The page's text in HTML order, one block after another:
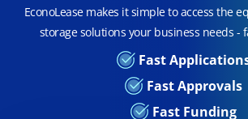
EconoLease makes it simple to access the
storage solutions your business needs -
Fast
Fast Approvals
Fast Funding